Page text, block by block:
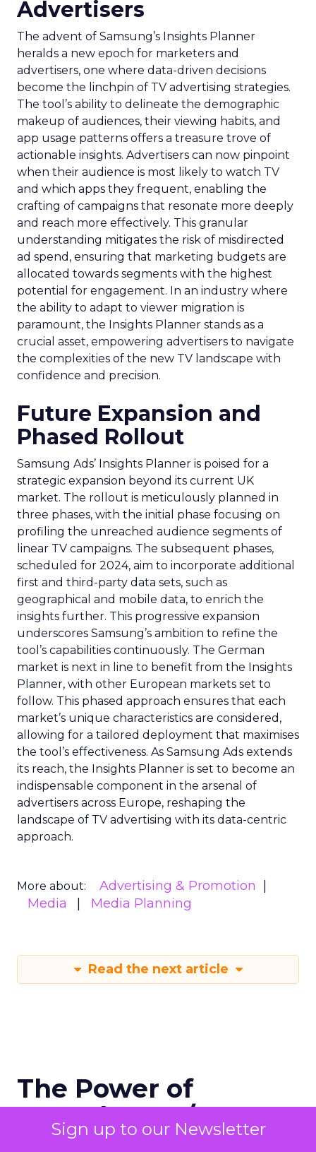
Sign up to our Newsletter
Advertisers
The advent of Samsung’s Insights Planner
heralds a new epoch for marketers and
advertisers, one where data-driven decisions
become the linchpin of TV advertising strategies.
The tool’s ability to delineate the demographic
makeup of audiences, their viewing habits, and
app usage patterns offers a treasure trove of
actionable insights. Advertisers can now pinpoint
when their audience is most likely to watch TV
and which apps they frequent, enabling the
crafting of campaigns that resonate more deeply
and reach more effectively. This granular
understanding mitigates the risk of misdirected
ad spend, ensuring that marketing budgets are
allocated towards segments with the highest
potential for engagement. In an industry where
the ability to adapt to viewer migration is
paramount, the Insights Planner stands as a
crucial asset, empowering advertisers to navigate
the complexities of the new TV landscape with
confidence and precision.
Future Expansion and
Phased Rollout
Samsung Ads’ Insights Planner is poised for a
strategic expansion beyond its current UK
market. The rollout is meticulously planned in
three phases, with the initial phase focusing on
profiling the unreached audience segments of
linear TV campaigns. The subsequent phases,
scheduled for 2024, aim to incorporate additional
first and third-party data sets, such as
geographical and mobile data, to enrich the
insights further. This progressive expansion
underscores Samsung’s ambition to refine the
tool’s capabilities continuously. The German
market is next in line to benefit from the Insights
Planner, with other European markets set to
follow. This phased approach ensures that each
market’s unique characteristics are considered,
allowing for a tailored deployment that maximises
the tool’s effectiveness. As Samsung Ads extends
its reach, the Insights Planner is set to become an
indispensable component in the arsenal of
advertisers across Europe, reshaping the
landscape of TV advertising with its data-centric
approach.
More about:
Advertising & Promotion
Media
Media Planning
Read the next article
The Power of
Snapchat's 7/0
Optimisation